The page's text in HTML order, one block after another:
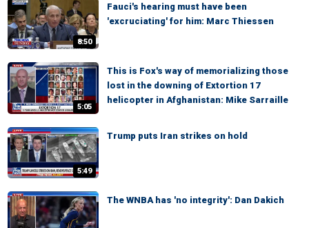
8:50
Fauci's hearing must have been
'excruciating' for him: Marc Thiessen
5:05
This is Fox's way of memorializing those
lost in the downing of Extortion 17
helicopter in Afghanistan: Mike Sarraille
5:49
Trump puts Iran strikes on hold
The WNBA has 'no integrity': Dan Dakich